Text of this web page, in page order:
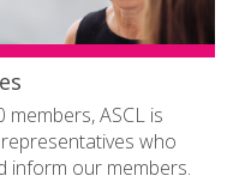
ASCL is
who
inform our members.